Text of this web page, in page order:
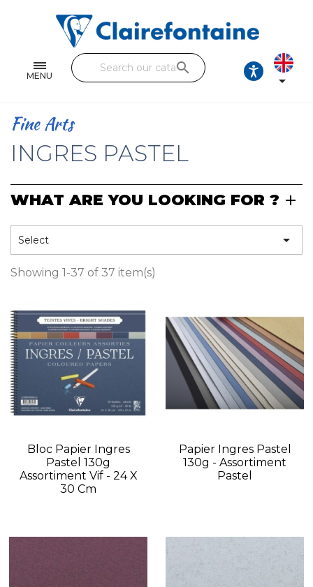
MENU
Single and double sheets
Fine arts
Handicraft
Pencil cases & Leather goods
FIND OUR COLLECTIONS
search

Fine Arts
INGRES PASTEL
WHAT ARE YOU LOOKING FOR ?
Select 
Showing 1-37 of 37 item(s)
Bloc Papier Ingres
Pastel 130g
Assortiment Vif - 24 X
30 Cm
Papier Ingres Pastel
130g - Assortiment
Pastel